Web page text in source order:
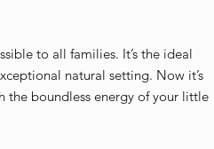
to all families. It’s the ideal
natural setting. Now it’s
the boundless energy of your little